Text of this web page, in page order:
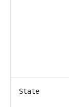
State